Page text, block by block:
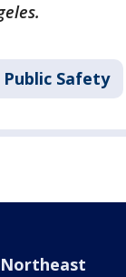
Safety
Northeast